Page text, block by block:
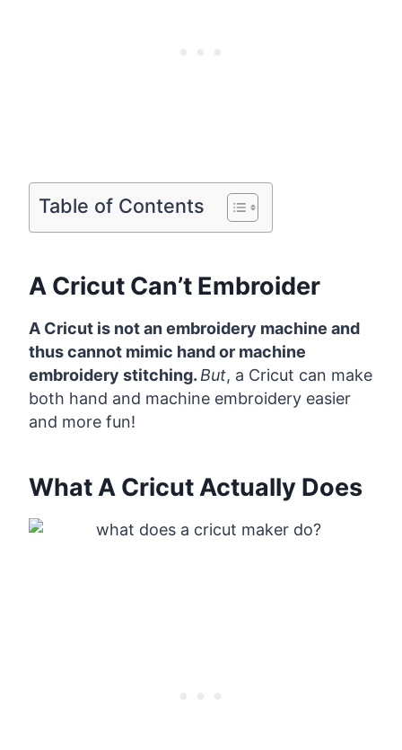
Table of Contents
A Cricut Can’t Embroider
A Cricut is not an embroidery machine and
thus cannot mimic hand or machine
embroidery stitching. But, a Cricut can make
both hand and machine embroidery easier
and more fun!
What A Cricut Actually Does